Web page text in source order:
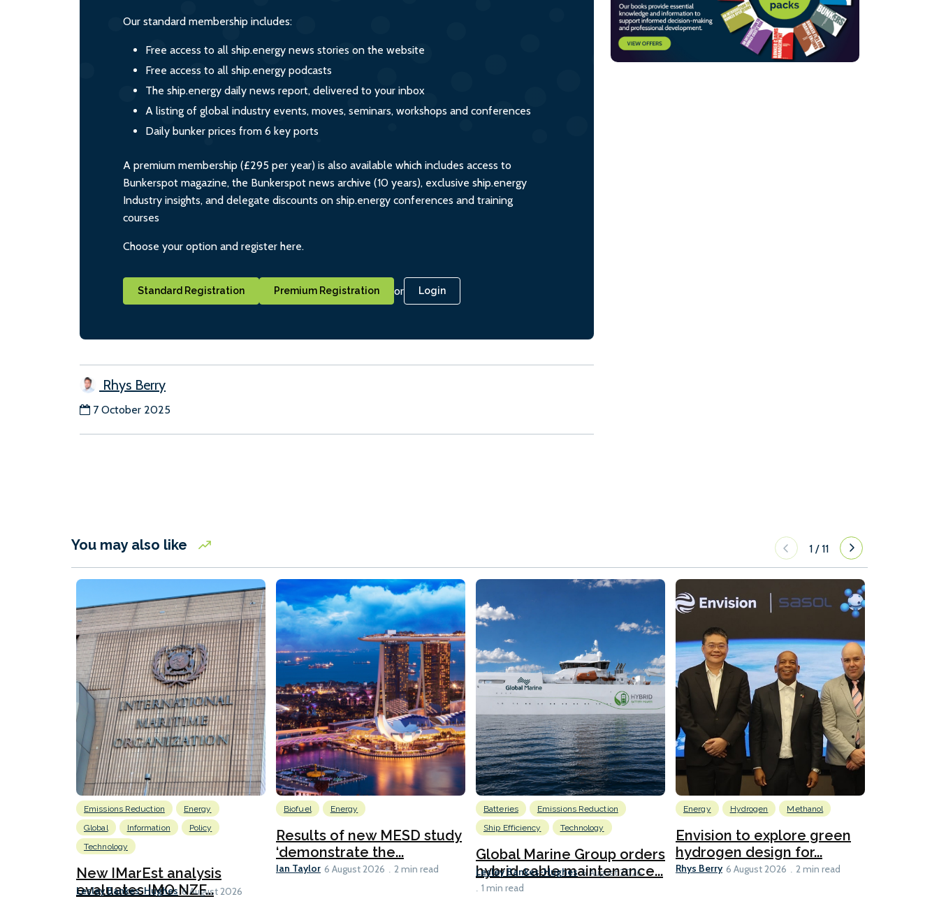
Our standard membership includes:
Free access to all ship.energy news stories on the website
Free access to all ship.energy podcasts
The ship.energy daily news report, delivered to your inbox
A listing of global industry events, moves, seminars, workshops and conferences
Daily bunker prices from 6 key ports
A premium membership (£295 per year) is also available which includes access to
Bunkerspot magazine, the Bunkerspot news archive (10 years), exclusive ship.energy
Industry insights, and delegate discounts on ship.energy conferences and training
courses
Choose your option and register here.
Standard Registration Premium Registration or Login
Rhys Berry
7 October 2025
You may also like 1 /11
Emissions Reduction
Energy
Global
Information
Policy
Technology
New IMarEst analysis
evaluates IMO NZF...
Lesley Bankes-Hughes 6 August 2026
Biofuel Energy
Results of new MESD study
‘demonstrate the...
Ian Taylor 6 August 2026 2 min read
Batteries
Emissions Reduction
Ship Efficiency
Technology
Global Marine Group orders
hybrid cable maintenance...
Lesley Bankes-Hughes 6 August 2026
1 min read
Energy Hydrogen Methanol
Envision to explore green
hydrogen design for...
Rhys Berry 6 August 2026 2 min read